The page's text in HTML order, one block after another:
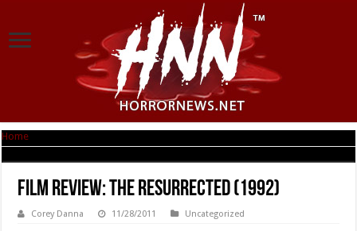
Home
Film Review: The Resurrected (1992)
Corey Danna 11/28/2011 Uncategorized